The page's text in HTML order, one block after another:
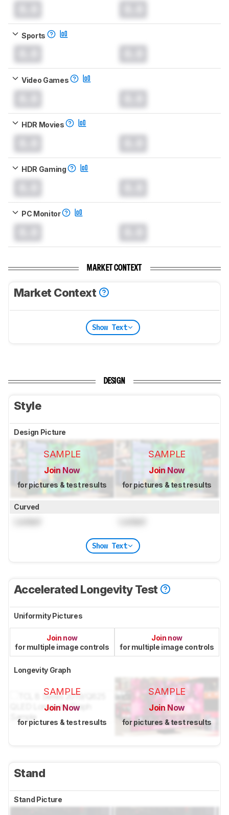
Sports
Video Games
HDR Movies
HDR Gaming
PC Monitor
MARKET CONTEXT
Market Context
Show Text
DESIGN
Style
Design Picture
SAMPLE
Join Now
for pictures & test results
SAMPLE
Join Now
for pictures & test results
Curved
Show Text
Accelerated Longevity Test
Uniformity Pictures
Join now
for multiple image controls
Join now
for multiple image controls
Longevity Graph
SAMPLE
Join Now
for pictures & test results
SAMPLE
Join Now
for pictures & test results
Stand
Stand Picture